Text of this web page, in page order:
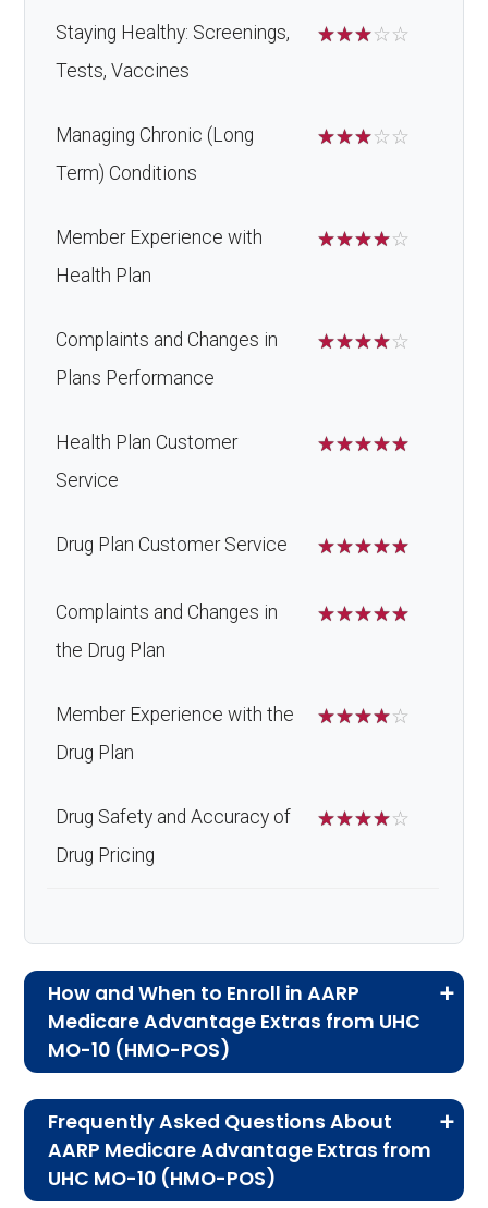
Staying Healthy: Screenings,
Tests, Vaccines
☆☆☆☆☆
Managing Chronic (Long
Term) Conditions
☆☆☆☆☆
Member Experience with
Health Plan
☆☆☆☆☆
Complaints and Changes in
Plans Performance
☆☆☆☆☆
Health Plan Customer
Service
☆☆☆☆☆
Drug Plan Customer Service ☆☆☆☆☆
Complaints and Changes in
the Drug Plan
☆☆☆☆☆
Member Experience with the
Drug Plan
☆☆☆☆☆
Drug Safety and Accuracy of
Drug Pricing
☆☆☆☆☆
How and When to Enroll in AARP
Medicare Advantage Extras from UHC
MO-10 (HMO-POS)
Advantage plans, the following information will
help you understand the enrollment process
and restrictions.
Frequently Asked Questions About
AARP Medicare Advantage Extras from
UHC MO-10 (HMO-POS)